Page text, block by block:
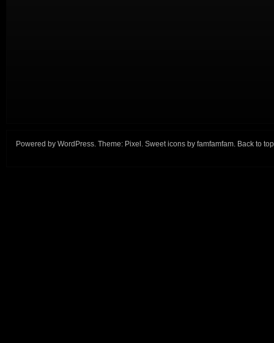
Powered by WordPress. Theme: Pixel . Sweet icons by famfamfam. Back to